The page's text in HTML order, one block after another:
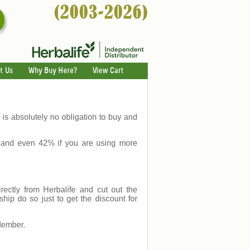
Us Why Buy Here? View Cart
absolutely no obligation to buy and
even 42% if you are using more
from Herbalife and cut out the
do so just to get the discount for